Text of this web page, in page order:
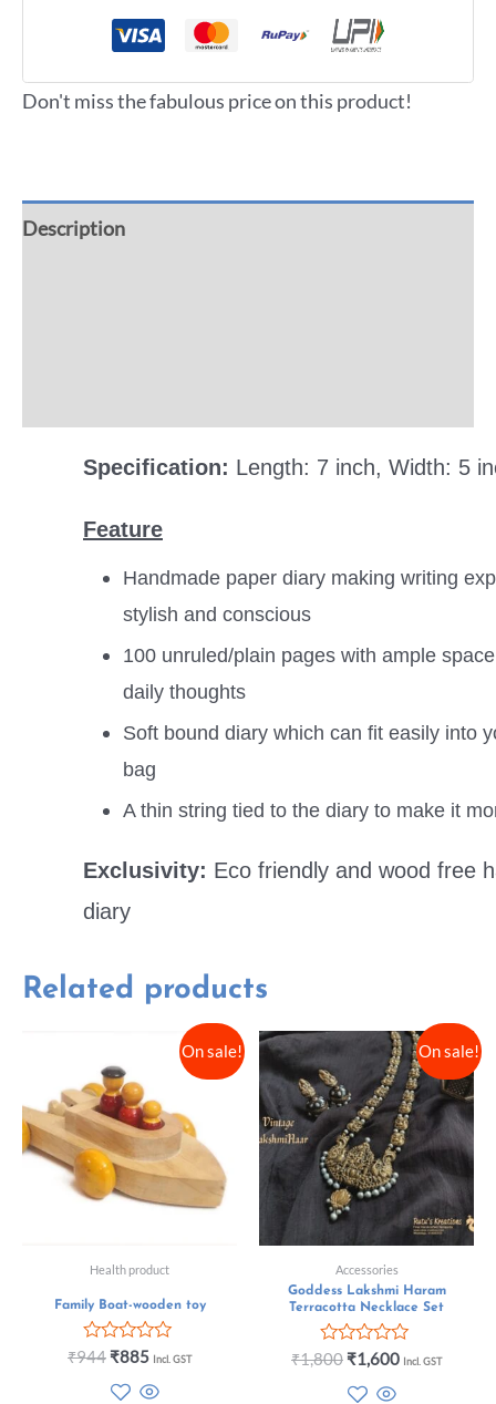
Don't miss the fabulous price on this product!
Description
Specification: Length: 7 inch, Width: 5
Feature
Handmade paper diary making writing
stylish and conscious
100 unruled/plain pages with ample
daily thoughts
Soft bound diary which can fit easily into
bag
A thin string tied to the diary to make it
Exclusivity: Eco friendly and wood free
diary
Related products
On sale!
Health product
Family Boat-wooden toy
Rated
₹944 ₹885 Incl. GST
On sale!
Accessories
Goddess Lakshmi Haram
Terracotta Necklace Set
Rated
₹1,800 ₹1,600 Incl. GST